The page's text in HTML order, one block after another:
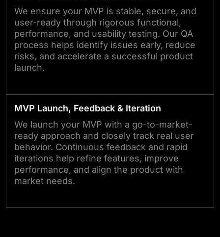
We ensure your MVP is stable, secure, and
user-ready through rigorous functional,
performance, and usability testing. Our QA
process helps identify issues early, reduce
risks, and accelerate a successful product
launch.
MVP Launch, Feedback & Iteration
We launch your MVP with a go-to-market-
ready approach and closely track real user
behavior. Continuous feedback and rapid
iterations help refine features, improve
performance, and align the product with
market needs.